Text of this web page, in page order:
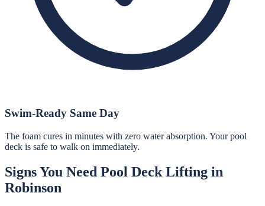
Swim-Ready Same Day
The foam cures in minutes with zero water absorption. Your pool
deck is safe to walk on immediately.
Signs You Need Pool Deck Lifting in
Robinson